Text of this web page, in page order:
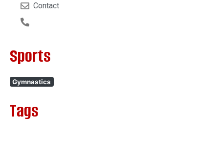
Contact
Sports
Gymnastics
Tags